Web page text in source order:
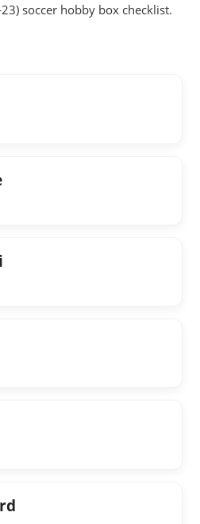
soccer hobby box checklist.